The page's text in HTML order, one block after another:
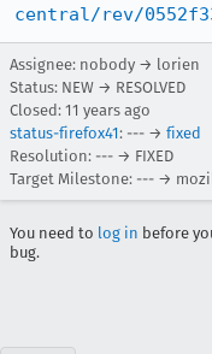
central/rev/
Assignee: nobody → lorien
Status: NEW → RESOLVED
Closed: 11 years ago
status-firefox41: --- → fixed
Resolution: --- → FIXED
Target Milestone: --- →
You need to log in before
bug.